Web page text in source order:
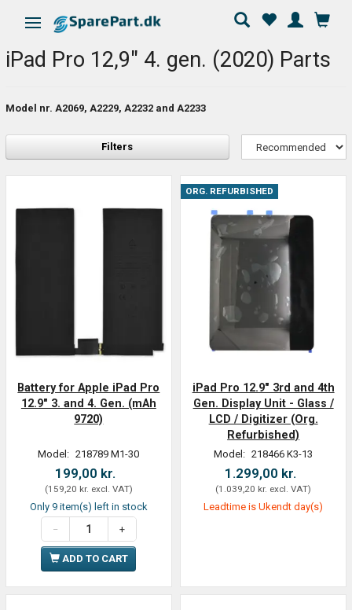
Toggle navigation
iPad Pro 12,9" 4. gen. (2020) Parts
Model nr. A2069, A2229, A2232 and A2233
Filters
Battery for Apple iPad Pro
12.9" 3. and 4. Gen. (mAh
9720)
Model: 218789 M1-30
199,00 kr.
(159,20 kr. excl. VAT)
Only 9 item(s) left in stock
ADD TO CART
ORG. REFURBISHED
iPad Pro 12.9" 3rd and 4th
Gen. Display Unit - Glass /
LCD / Digitizer (Org.
Refurbished)
Model: 218466 K3-13
1.299,00 kr.
(1.039,20 kr. excl. VAT)
Leadtime is Ukendt day(s)